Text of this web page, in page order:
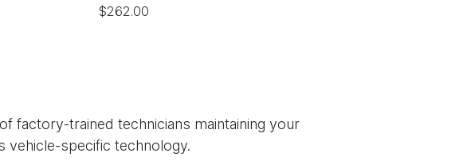
$262.00
factory-trained technicians maintaining your
vehicle-specific technology.